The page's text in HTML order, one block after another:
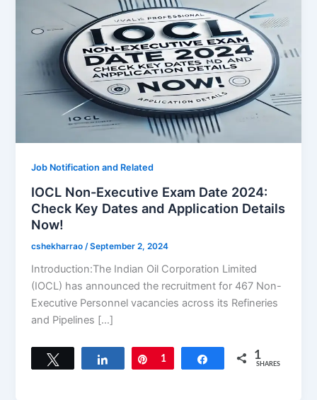
Job Notification and Related
IOCL Non-Executive Exam Date 2024:
Check Key Dates and Application Details
Now!
cshekharrao /September 2, 2024
Introduction:The Indian Oil Corporation Limited
(IOCL) has announced the recruitment for 467 Non-
Executive Personnel vacancies across its Refineries
and Pipelines […]
Share Pin
1 Share 1
SHARES